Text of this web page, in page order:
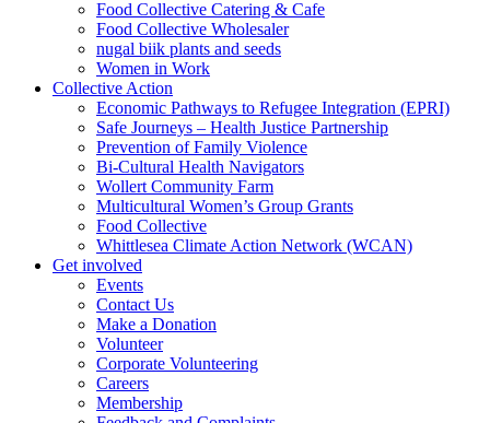
Food Collective Catering & Cafe
Food Collective Wholesaler
nugal biik plants and seeds
Women in Work
Collective Action
Economic Pathways to Refugee Integration (EPRI)
Safe Journeys – Health Justice Partnership
Prevention of Family Violence
Bi-Cultural Health Navigators
Wollert Community Farm
Multicultural Women’s Group Grants
Food Collective
Whittlesea Climate Action Network (WCAN)
Get involved
Events
Contact Us
Make a Donation
Volunteer
Corporate Volunteering
Careers
Membership